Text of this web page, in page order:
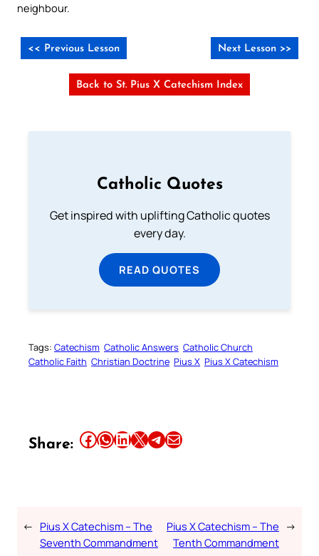
neighbour.
<< Previous Lesson Next Lesson >>
Back to St. Pius X Catechism Index
Catholic Quotes
Get inspired with uplifting Catholic quotes
every day.
READ QUOTES
Tags: Catechism Catholic Answers Catholic Church
Catholic Faith Christian Doctrine Pius X Pius X Catechism
Share: Share this article on Facebook Share this article on WhatsApp Share this article on LinkedIn Share this article on X Share this article on TelegramEmail this Article
← Pius X Catechism – The
Seventh Commandment
Pius X Catechism – The
Tenth Commandment
→